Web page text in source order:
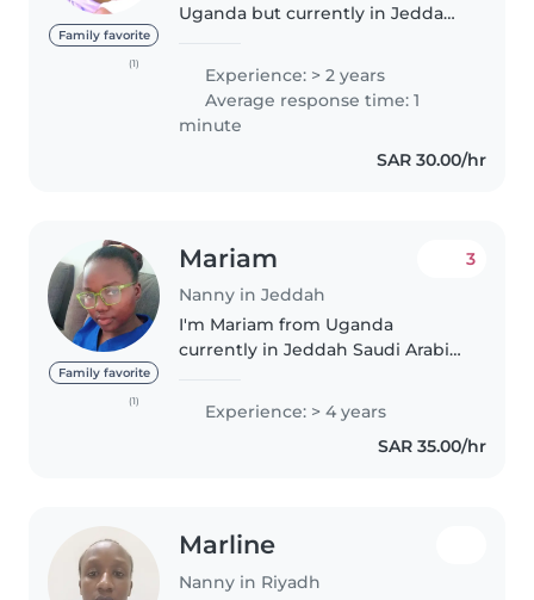
Family favorite
(1)
Uganda but currently in Jeddah
Jeddah or makkah I have
experience of 2 years and am
ready to..
Experience: > 2 years
Average response time: 1
minute
SAR 30.00/hr
Family favorite
(1)
Mariam
Nanny in Jeddah
3
I'm Mariam from Uganda
currently in Jeddah Saudi Arabia.
nanny/babysitter or care giver
I'm available to start ASAP
Experience: > 4 years
SAR 35.00/hr
Marline
Nanny in Riyadh